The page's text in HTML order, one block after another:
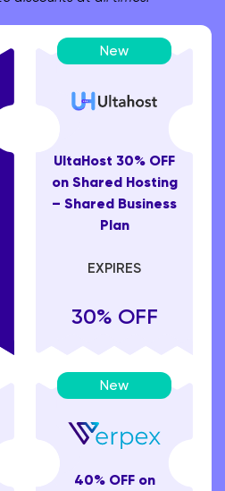
New
UltaHost 30% OFF
on Shared Hosting
– Shared Business
Plan
EXPIRES
30% OFF
New
40% OFF on